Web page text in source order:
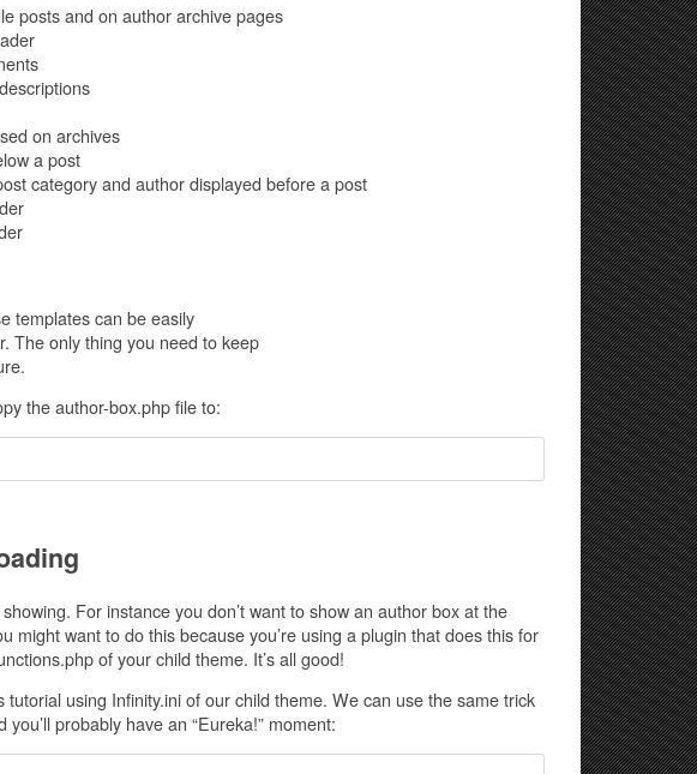
posts and on author archive pages
on archives
a post
category and author displayed before a post
templates can be easily
The only thing you need to keep
the author-box.php file to:
For instance you don’t want to show an author box at the
might want to do this because you’re using a plugin that does this for
of your child theme. It’s all good!
using Infinity.ini of our child theme. We can use the same trick
probably have an “Eureka!” moment: